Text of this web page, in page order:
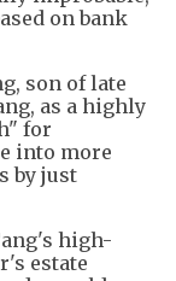
on bank
son of late
as a highly
for
into more
by just
high-
estate